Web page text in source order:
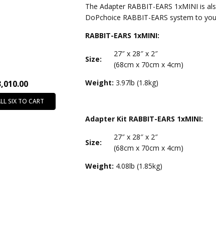
29811205A221
The Adapter RABBIT-EARS 1xMINI is
DoPchoice RABBIT-EARS system to
RABBIT-EARS 1xMINI:
Size:
27″ x 28″ x 2″
(68cm x 70cm x 4cm)
Weight: 3.97lb (1.8kg)
Adapter Kit RABBIT-EARS 1xMINI:
Size:
27″ x 28″ x 2″
(68cm x 70cm x 4cm)
Weight: 4.08lb (1.85kg)
SIX TO CART